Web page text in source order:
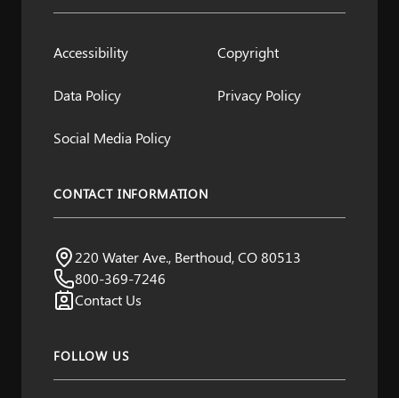
Accessibility Copyright
Data Policy Privacy Policy
Social Media Policy
CONTACT INFORMATION
Northern Water
Visit us:
220 Water Ave., Berthoud, CO 80513
800-369-7246
Contact Us
FOLLOW US